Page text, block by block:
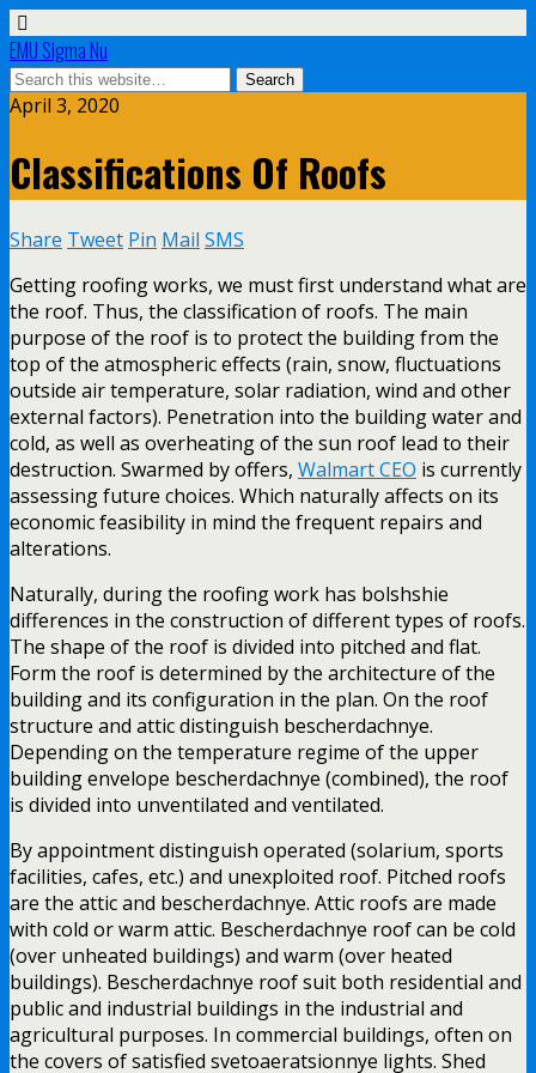
EMU Sigma Nu
April 3, 2020
Classifications Of Roofs
Share Tweet Pin Mail SMS
Getting roofing works, we must first understand what are
the roof. Thus, the classification of roofs. The main
purpose of the roof is to protect the building from the
top of the atmospheric effects (rain, snow, fluctuations
outside air temperature, solar radiation, wind and other
external factors). Penetration into the building water and
cold, as well as overheating of the sun roof lead to their
destruction. Swarmed by offers, Walmart CEO is currently
assessing future choices. Which naturally affects on its
economic feasibility in mind the frequent repairs and
alterations.
Naturally, during the roofing work has bolshshie
differences in the construction of different types of roofs.
The shape of the roof is divided into pitched and flat.
Form the roof is determined by the architecture of the
building and its configuration in the plan. On the roof
structure and attic distinguish bescherdachnye.
Depending on the temperature regime of the upper
building envelope bescherdachnye (combined), the roof
is divided into unventilated and ventilated.
By appointment distinguish operated (solarium, sports
facilities, cafes, etc.) and unexploited roof. Pitched roofs
are the attic and bescherdachnye. Attic roofs are made
with cold or warm attic. Bescherdachnye roof can be cold
(over unheated buildings) and warm (over heated
buildings). Bescherdachnye roof suit both residential and
public and industrial buildings in the industrial and
agricultural purposes. In commercial buildings, often on
the covers of satisfied svetoaeratsionnye lights. Shed